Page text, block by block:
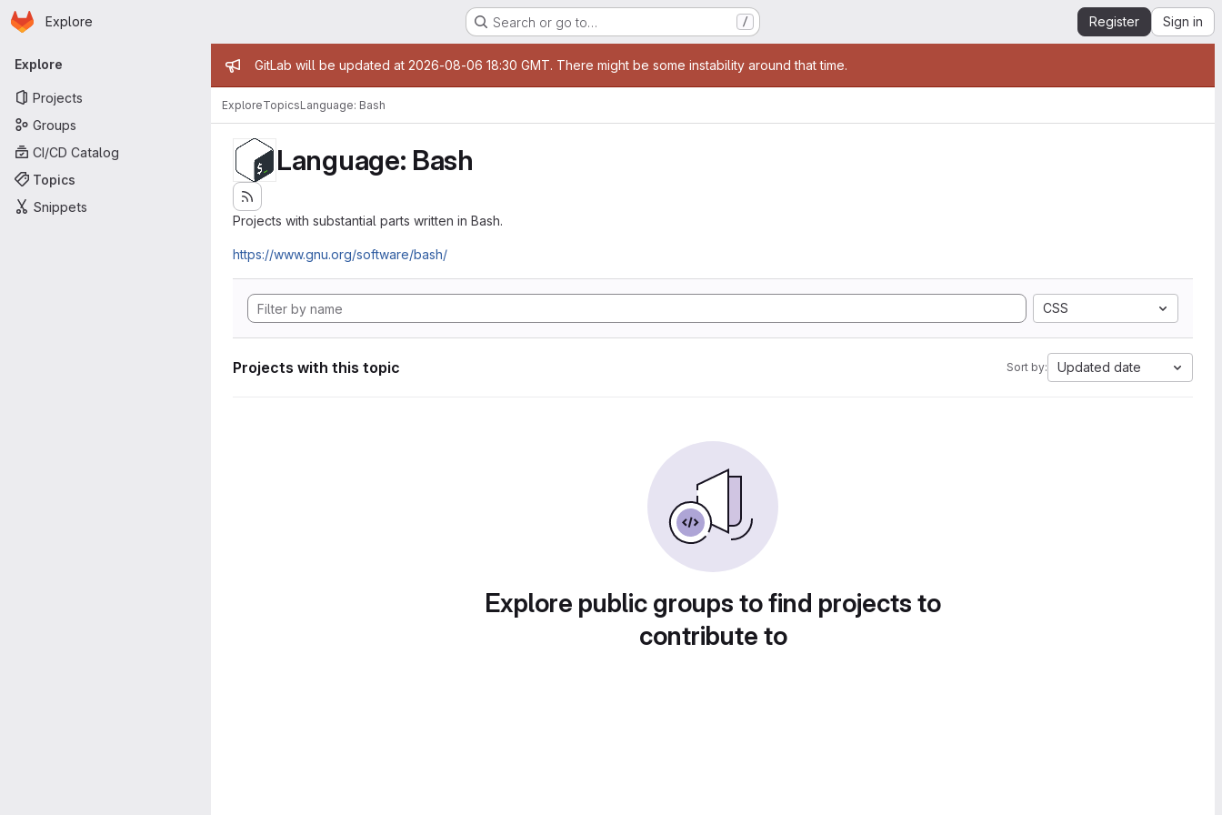
Skip to main content
Homepage
Explore Search or go to… / Register Sign in
Primary navigation
Explore
Projects
Groups
CI/CD Catalog
Topics
Snippets
Admin message
GitLab will be updated at 2026-08-06 18:30 GMT. There might be some instability around that time.
ExploreTopicsLanguage: Bash
Language: Bash
Projects with substantial parts written in Bash.
https://www.gnu.org/software/bash/
CSS
Projects with this topic Sort by: Updated date
Explore public groups to find projects to
contribute to